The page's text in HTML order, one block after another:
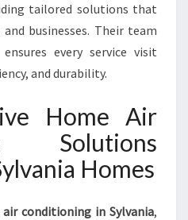
tailored solutions that
businesses. Their team
every service visit
and durability.
Home Air
Solutions
Homes
air conditioning in Sylvania,